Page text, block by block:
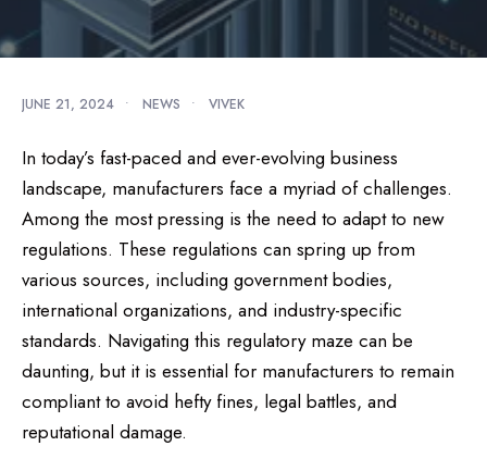
JUNE 21, 2024 • NEWS • VIVEK
In today’s fast-paced and ever-evolving business
landscape, manufacturers face a myriad of challenges.
Among the most pressing is the need to adapt to new
regulations. These regulations can spring up from
various sources, including government bodies,
international organizations, and industry-specific
standards. Navigating this regulatory maze can be
daunting, but it is essential for manufacturers to remain
compliant to avoid hefty fines, legal battles, and
reputational damage.